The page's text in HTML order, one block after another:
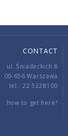
CONTACT
ul. Śniadeckich 8
00-656 Warszawa
tel.: 22 5228100
how to get here?